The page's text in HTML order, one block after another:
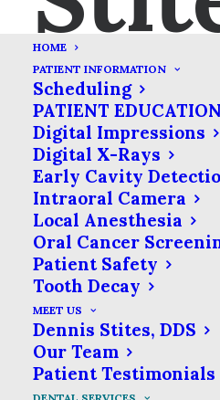
HOME
PATIENT INFORMATION
Scheduling
PATIENT EDUCATION
Digital Impressions
Digital X-Rays
Early Cavity
Intraoral Camera
Local Anesthesia
Oral Cancer
Patient Safety
Tooth Decay
MEET US
Dennis Stites, DDS
Our Team
Patient Testimonials
Crowns
Severe tooth
sometimes
the point where
cannot keep it
untreated, these
break down
these cases,
dental crowns